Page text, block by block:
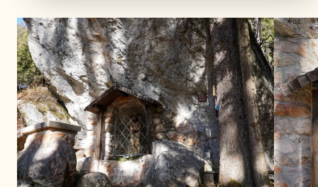
01
07